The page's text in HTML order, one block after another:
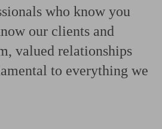
who know you
our clients and
valued relationships
to everything we